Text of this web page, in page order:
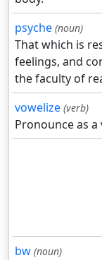
psyche (noun)
That which is
feelings, and
the faculty of
vowelize (verb)
Pronounce as a
bw (noun)